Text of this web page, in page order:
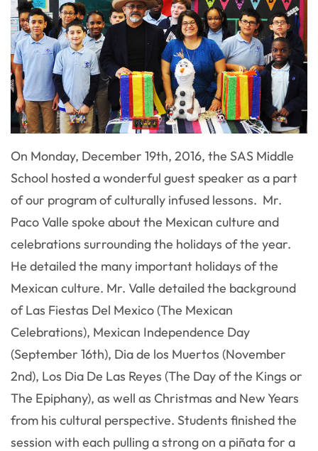
On Monday, December 19th, 2016, the SAS Middle
School hosted a wonderful guest speaker as a part
of our program of culturally infused lessons. Mr.
Paco Valle spoke about the Mexican culture and
celebrations surrounding the holidays of the year.
He detailed the many important holidays of the
Mexican culture. Mr. Valle detailed the background
of Las Fiestas Del Mexico (The Mexican
Celebrations), Mexican Independence Day
(September 16th), Dia de los Muertos (November
2nd), Los Dia De Las Reyes (The Day of the Kings or
The Epiphany), as well as Christmas and New Years
from his cultural perspective. Students finished the
session with each pulling a strong on a piñata for a